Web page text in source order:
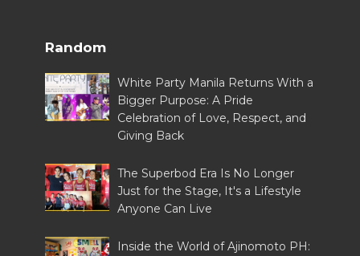
Random
White Party Manila Returns With a
Bigger Purpose: A Pride
Celebration of Love, Respect, and
Giving Back
The Superbod Era Is No Longer
Just for the Stage, It's a Lifestyle
Anyone Can Live
Inside the World of Ajinomoto PH: